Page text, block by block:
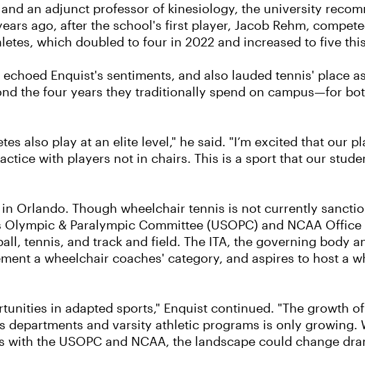
an adjunct professor of kinesiology, the university
ago, after the school's first player, Jacob Rehm,
which doubled to four in 2022 and increased to five
Enquist's sentiments, and also lauded tennis' place
the four years they traditionally spend on campus—for
also play at an elite level," he said. "I’m excited that our
with players not in chairs. This is a sport that our
Orlando. Though wheelchair tennis is not currently
Olympic & Paralympic Committee (USOPC) and NCAA
tennis, and track and field. The ITA, the governing body
a wheelchair coaches' category, and aspires to host a
in adapted sports," Enquist continued. "The growth
and varsity athletic programs is only growing.
the USOPC and NCAA, the landscape could change